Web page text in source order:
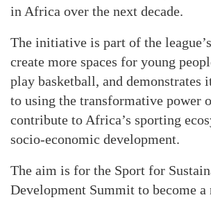
in Africa over the next decade.
The initiative is part of the
create more spaces for young
play basketball, and demonstrates
to using the transformative power
contribute to Africa’s sporting
socio-economic development.
The aim is for the Sport for
Development Summit to become a